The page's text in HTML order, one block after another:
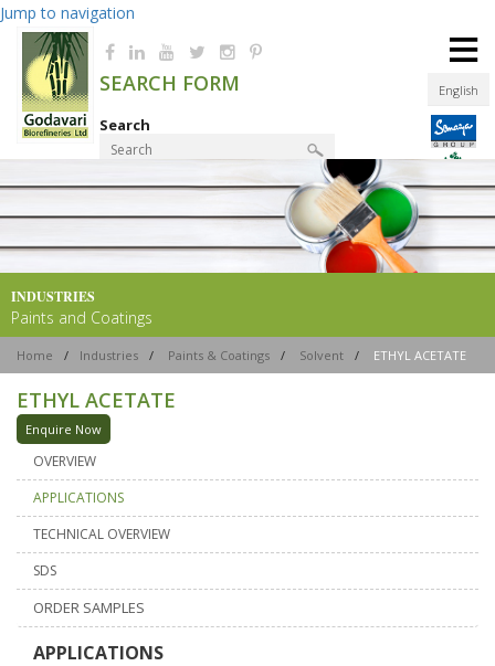
Jump to navigation
English
SEARCH FORM
Search
Product Finder
≡
INDUSTRIES
Paints and Coatings
Home / Industries / Paints & Coatings / Solvent / ETHYL ACETATE
ETHYL ACETATE
Enquire Now
OVERVIEW
APPLICATIONS
TECHNICAL OVERVIEW
SDS
ORDER SAMPLES
APPLICATIONS